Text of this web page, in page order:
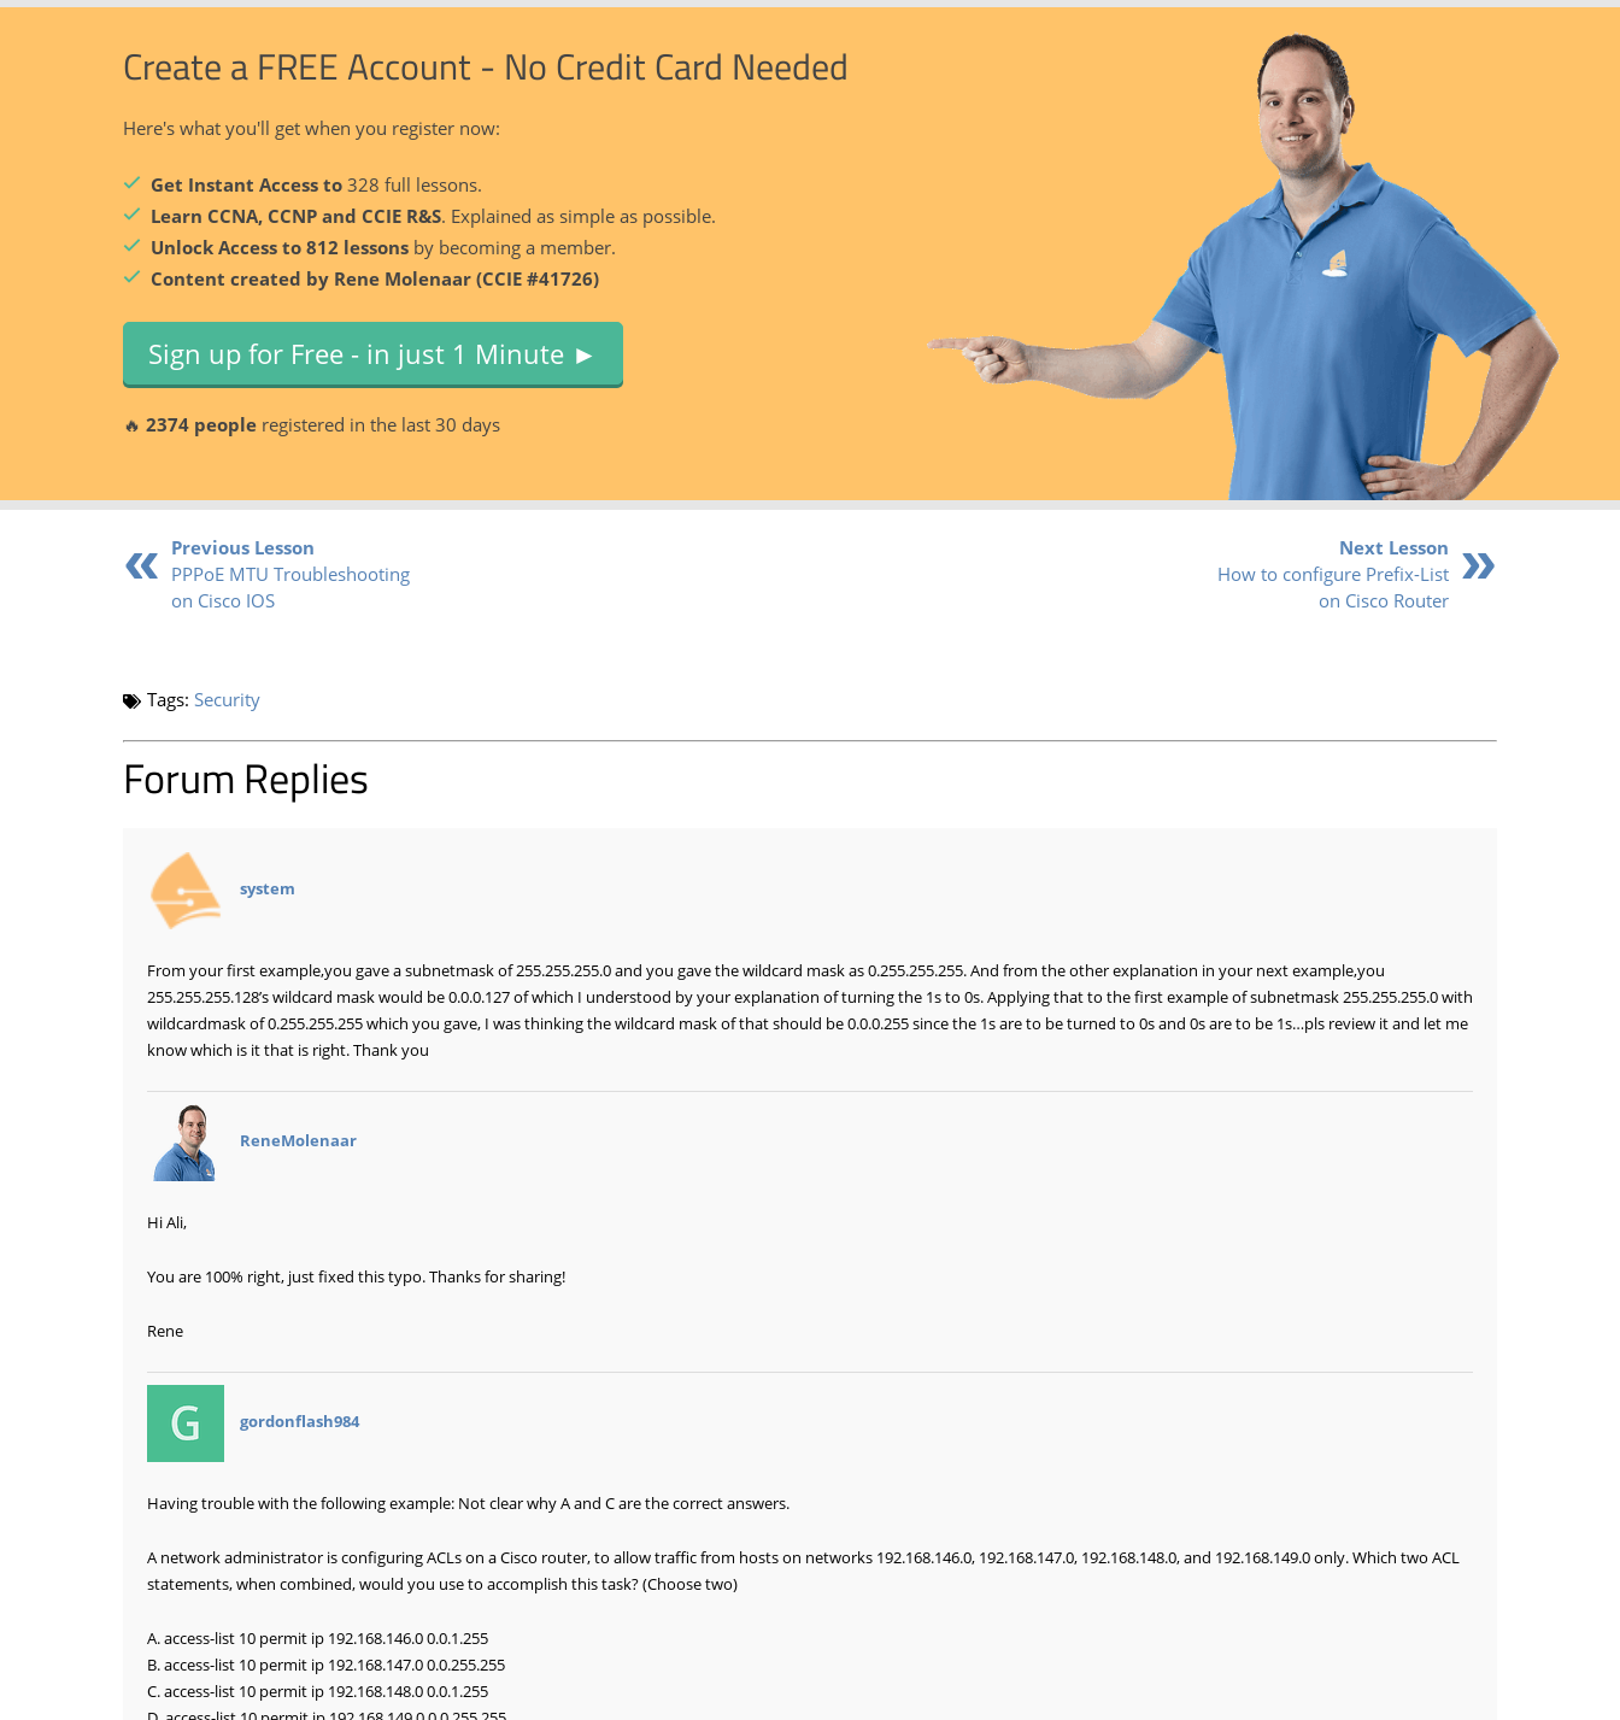
Create a FREE Account - No Credit Card Needed
Here's what you'll get when you register now:
Get Instant Access to 328 full lessons.
Learn CCNA, CCNP and CCIE R&S. Explained as simple as possible.
Unlock Access to 812 lessonsby becoming a member.
Content created by Rene Molenaar (CCIE #41726)
Sign up for Free - in just 1 Minute ►
🔥 2374 people registered in the last 30 days
Previous Lesson
PPPoE MTU Troubleshooting
on Cisco IOS
Next Lesson
How to configure Prefix-List
on Cisco Router
Tags: Security
Forum Replies
system
From your first example,you gave a subnetmask of 255.255.255.0 and you gave the wildcard mask as 0.255.255.255. And from the other explanation in your next example,you
255.255.255.128’s wildcard mask would be 0.0.0.127 of which I understood by your explanation of turning the 1s to 0s. Applying that to the first example of subnetmask 255.255.255.0 with
wildcardmask of 0.255.255.255 which you gave, I was thinking the wildcard mask of that should be 0.0.0.255 since the 1s are to be turned to 0s and 0s are to be 1s…pls review it and let me
know which is it that is right. Thank you
ReneMolenaar
Hi Ali,
You are 100% right, just fixed this typo. Thanks for sharing!
Rene
gordonflash984
Having trouble with the following example: Not clear why A and C are the correct answers.
A network administrator is configuring ACLs on a Cisco router, to allow traffic from hosts on networks 192.168.146.0, 192.168.147.0, 192.168.148.0, and 192.168.149.0 only. Which two ACL
statements, when combined, would you use to accomplish this task? (Choose two)
A. access-list 10 permit ip 192.168.146.0 0.0.1.255
B. access-list 10 permit ip 192.168.147.0 0.0.255.255
C. access-list 10 permit ip 192.168.148.0 0.0.1.255